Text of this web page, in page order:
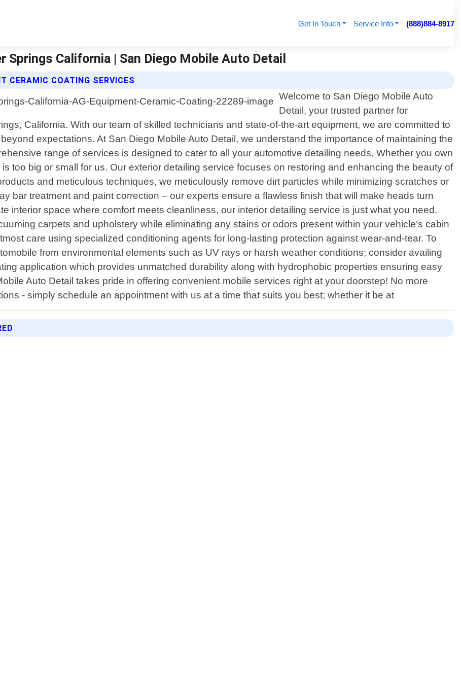
Get In Touch Service Info (888)884-8917
Springs California | San Diego Mobile Auto Detail
CERAMIC COATING SERVICES
Welcome to San Diego Mobile Auto
Detail, your trusted partner for
California. With our team of skilled technicians and state-of-the-art equipment, we are committed to
expectations. At San Diego Mobile Auto Detail, we understand the importance of maintaining the
range of services is designed to cater to all your automotive detailing needs. Whether you own
too big or small for us. Our exterior detailing service focuses on restoring and enhancing the beauty of
and meticulous techniques, we meticulously remove dirt particles while minimizing scratches or
bar treatment and paint correction – our experts ensure a flawless finish that will make heads turn
interior space where comfort meets cleanliness, our interior detailing service is just what you need.
carpets and upholstery while eliminating any stains or odors present within your vehicle’s cabin
care using specialized conditioning agents for long-lasting protection against wear-and-tear. To
from environmental elements such as UV rays or harsh weather conditions; consider availing
application which provides unmatched durability along with hydrophobic properties ensuring easy
Auto Detail takes pride in offering convenient mobile services right at your doorstep! No more
- simply schedule an appointment with us at a time that suits you best; whether it be at